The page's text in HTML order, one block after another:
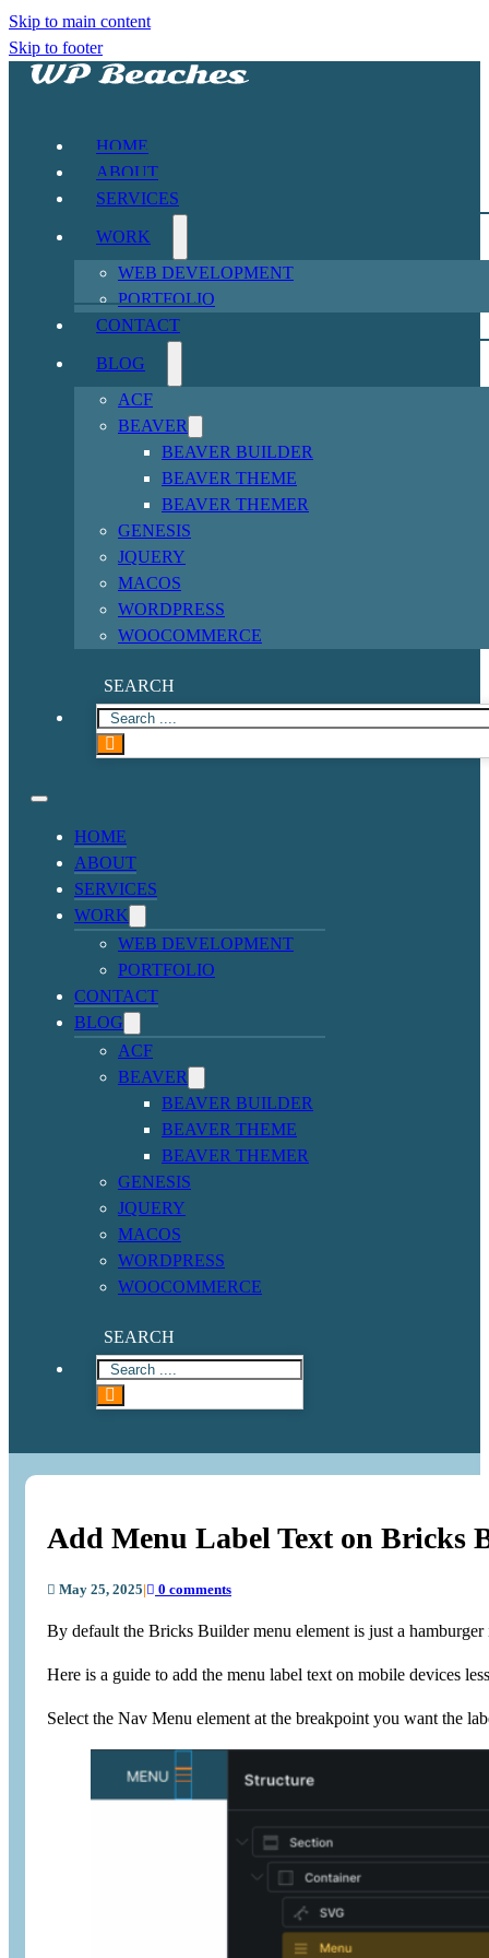
Skip to main content
Skip to footer
HOME
ABOUT
SERVICES
WORK
WEB DEVELOPMENT
PORTFOLIO
CONTACT
BLOG
ACF
BEAVER
BEAVER BUILDER
BEAVER THEME
BEAVER THEMER
GENESIS
JQUERY
MACOS
WORDPRESS
WOOCOMMERCE
SEARCH
HOME
ABOUT
SERVICES
WORK
WEB DEVELOPMENT
PORTFOLIO
CONTACT
BLOG
ACF
BEAVER
BEAVER BUILDER
BEAVER THEME
BEAVER THEMER
GENESIS
JQUERY
MACOS
WORDPRESS
WOOCOMMERCE
SEARCH
Add Menu Label Text on Bricks
May 25, 2025 0 comments
By default the Bricks Builder menu element is just a
Here is a guide to add the menu label text on mobile devices
Select the Nav Menu element at the breakpoint you want the